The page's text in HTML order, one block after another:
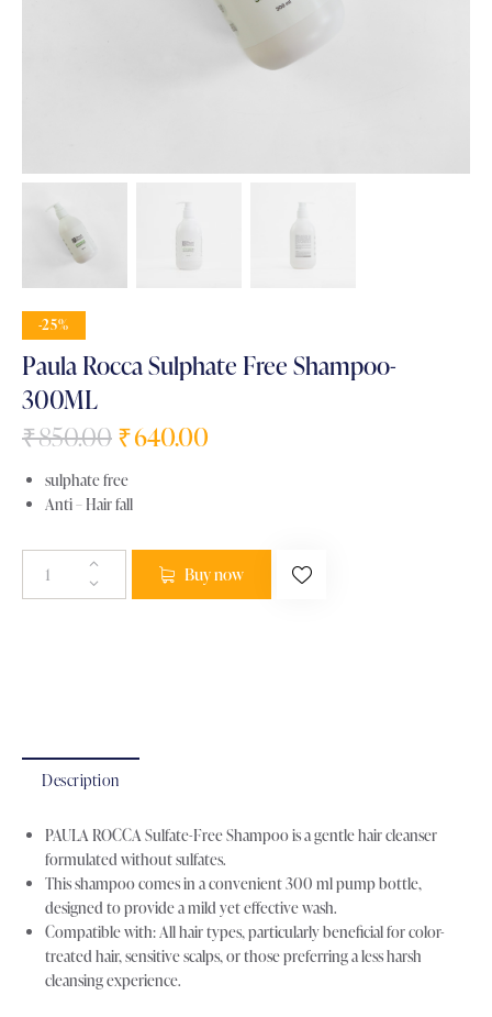
-25%
Paula Rocca Sulphate Free Shampoo-
300ML
₹850.00₹640.00
sulphate free
Anti – Hair fall
Buy now
Description
PAULA ROCCA Sulfate-Free Shampoo is a gentle hair cleanser
formulated without sulfates.
This shampoo comes in a convenient 300 ml pump bottle,
designed to provide a mild yet effective wash.
Compatible with: All hair types, particularly beneficial for color-
treated hair, sensitive scalps, or those preferring a less harsh
cleansing experience.